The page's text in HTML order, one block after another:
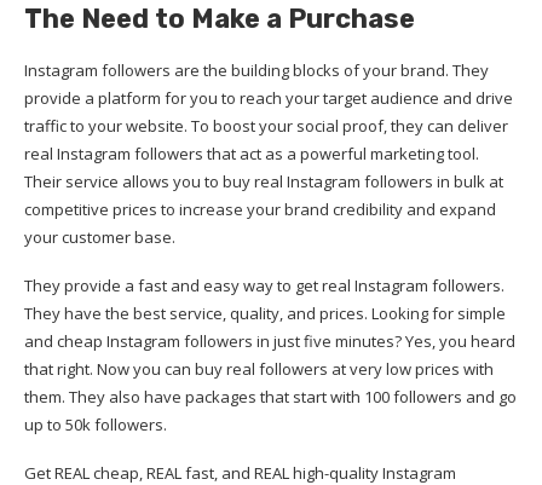
The Need to Make a Purchase
Instagram followers are the building blocks of your brand. They
provide a platform for you to reach your target audience and drive
traffic to your website. To boost your social proof, they can deliver
real Instagram followers that act as a powerful marketing tool.
Their service allows you to buy real Instagram followers in bulk at
competitive prices to increase your brand credibility and expand
your customer base.
They provide a fast and easy way to get real Instagram followers.
They have the best service, quality, and prices. Looking for simple
and cheap Instagram followers in just five minutes? Yes, you heard
that right. Now you can buy real followers at very low prices with
them. They also have packages that start with 100 followers and go
up to 50k followers.
Get REAL cheap, REAL fast, and REAL high-quality Instagram